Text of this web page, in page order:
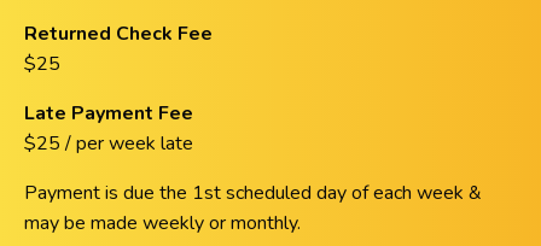
Returned Check Fee
$25
Late Payment Fee
$25 / per week late
Payment is due the 1st scheduled day of each week &
may be made weekly or monthly.